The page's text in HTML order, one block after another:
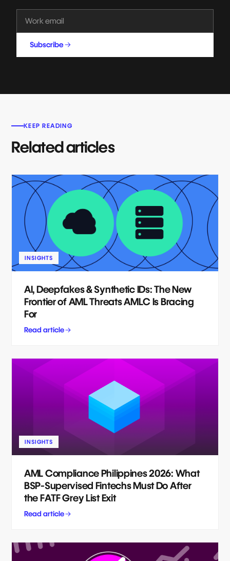
Subscribe
KEEP READING
Related articles
INSIGHTS
AI, Deepfakes & Synthetic IDs: The New
Frontier of AML Threats AMLC Is Bracing
For
Read article
INSIGHTS
AML Compliance Philippines 2026: What
BSP-Supervised Fintechs Must Do After
the FATF Grey List Exit
Read article